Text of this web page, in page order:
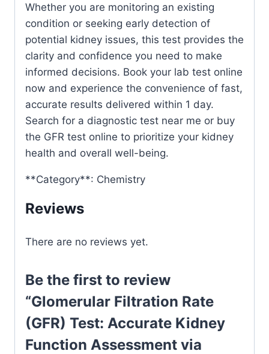
Whether you are monitoring an existing
condition or seeking early detection of
potential kidney issues, this test provides the
clarity and confidence you need to make
informed decisions. Book your lab test online
now and experience the convenience of fast,
accurate results delivered within 1 day.
Search for a diagnostic test near me or buy
the GFR test online to prioritize your kidney
health and overall well-being.
**Category**: Chemistry
Reviews
There are no reviews yet.
Be the first to review
“Glomerular Filtration Rate
(GFR) Test: Accurate Kidney
Function Assessment via